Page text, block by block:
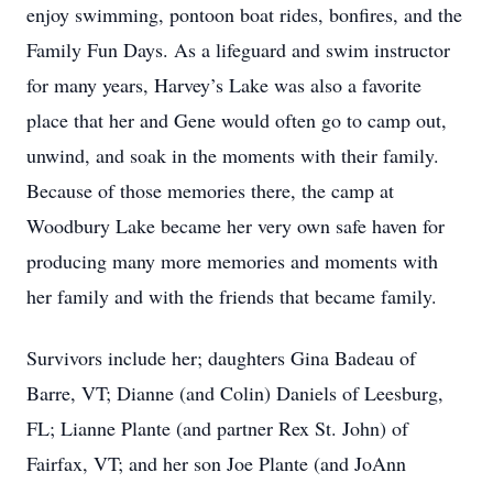
enjoy swimming, pontoon boat rides, bonfires, and the
Family Fun Days. As a lifeguard and swim instructor
for many years, Harvey’s Lake was also a favorite
place that her and Gene would often go to camp out,
unwind, and soak in the moments with their family.
Because of those memories there, the camp at
Woodbury Lake became her very own safe haven for
producing many more memories and moments with
her family and with the friends that became family.
Survivors include her; daughters Gina Badeau of
Barre, VT; Dianne (and Colin) Daniels of Leesburg,
FL; Lianne Plante (and partner Rex St. John) of
Fairfax, VT; and her son Joe Plante (and JoAnn